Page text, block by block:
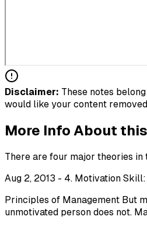
Disclaimer: These notes
would like your content
More Info About
There are four major theories in
Aug 2, 2013 - 4. Motivation
Principles of Management But
unmotivated person does not.